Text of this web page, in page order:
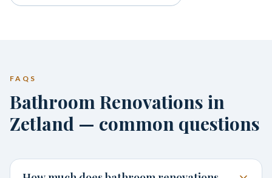
FAQS
Bathroom Renovations in
Zetland — common questions